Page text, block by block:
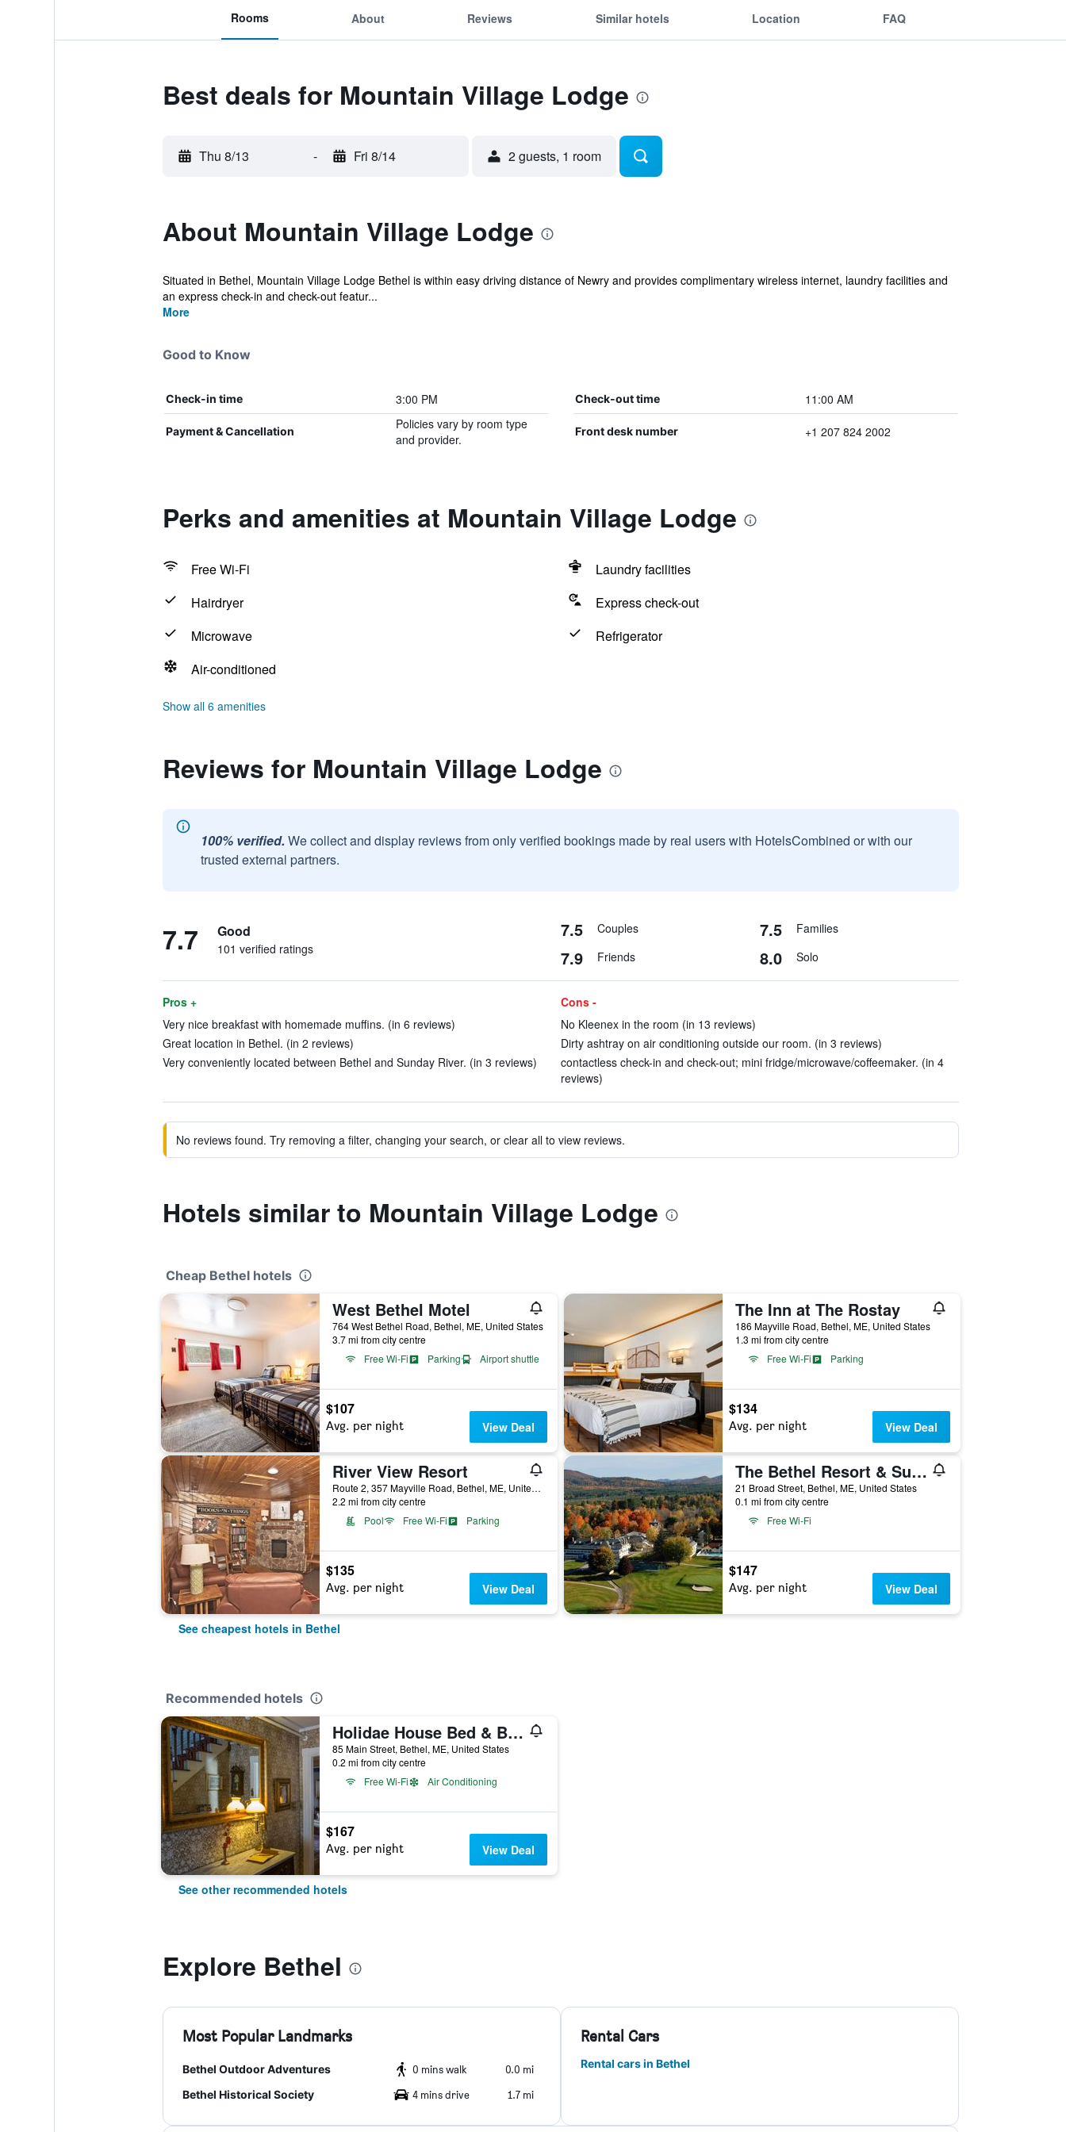
Rooms About Reviews Similar hotels Location FAQ
Best deals for Mountain Village Lodge
Thu 8/13 - Fri 8/14 2 guests, 1 room
About Mountain Village Lodge
Situated in Bethel, Mountain Village Lodge Bethel is within easy driving distance of Newry and provides complimentary wireless internet, laundry facilities and
an express check-in and check-out featur...
More
Good to Know
Check-in time 3:00 PM Check-out time 11:00 AM
Payment & Cancellation
Policies vary by room type
and provider.
Front desk number +1 207 824 2002
Perks and amenities at Mountain Village Lodge
Free Wi-Fi
Laundry facilities
Hairdryer
Express check-out
Microwave
Refrigerator
Air-conditioned
Show all 6 amenities
Reviews for Mountain Village Lodge
100% verified. We collect and display reviews from only verified bookings made by real users with HotelsCombined or with our
trusted external partners.
7.7 Good
101 verified ratings
7.5 Couples 7.5 Families
7.9 Friends 8.0 Solo
Pros +
Very nice breakfast with homemade muffins. (in 6 reviews)
Great location in Bethel. (in 2 reviews)
Very conveniently located between Bethel and Sunday River. (in 3 reviews)
Cons -
No Kleenex in the room (in 13 reviews)
Dirty ashtray on air conditioning outside our room. (in 3 reviews)
contactless check-in and check-out; mini fridge/microwave/coffeemaker. (in 4
reviews)
No reviews found. Try removing a filter, changing your search, or clear all to view reviews.
Hotels similar to Mountain Village Lodge
Cheap Bethel hotels
West Bethel Motel
764 West Bethel Road, Bethel, ME, United States
3.7 mi from city centre
Free Wi-Fi
Parking Airport shuttle
$107
Avg. per night View Deal
The Inn at The Rostay
186 Mayville Road, Bethel, ME, United States
1.3 mi from city centre
Free Wi-Fi
Parking
$134
Avg. per night View Deal
River View Resort
Route 2, 357 Mayville Road, Bethel, ME, United States
2.2 mi from city centre
Pool
Free Wi-Fi Parking
$135
Avg. per night View Deal
The Bethel Resort & Suites
21 Broad Street, Bethel, ME, United States
0.1 mi from city centre
Free Wi-Fi
$147
Avg. per night View Deal
See cheapest hotels in Bethel
Recommended hotels
Holidae House Bed & Breakfast
85 Main Street, Bethel, ME, United States
0.2 mi from city centre
Free Wi-Fi
Air Conditioning
$167
Avg. per night View Deal
See other recommended hotels
Explore Bethel
Most Popular Landmarks
Bethel Outdoor Adventures 0 mins walk
0.0 mi
Bethel Historical Society
4 mins drive 1.7 mi
Rental Cars
Rental cars in Bethel